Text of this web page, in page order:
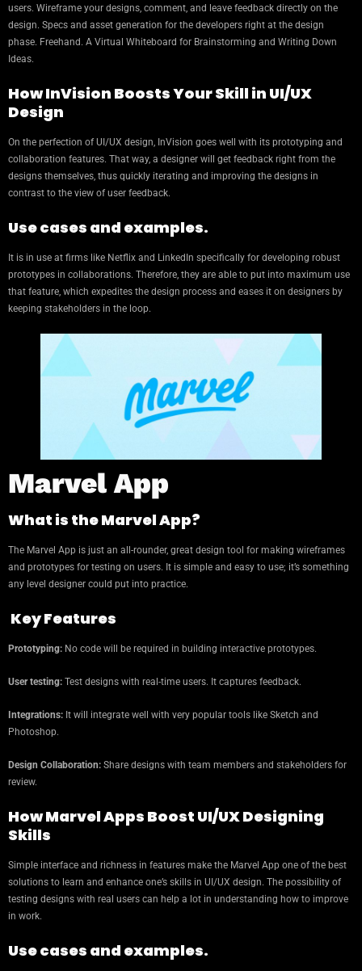
users. Wireframe your designs, comment, and leave feedback directly on the
design. Specs and asset generation for the developers right at the design
phase. Freehand. A Virtual Whiteboard for Brainstorming and Writing Down
Ideas.
How InVision Boosts Your Skill in UI/UX
Design
On the perfection of UI/UX design, InVision goes well with its prototyping and
collaboration features. That way, a designer will get feedback right from the
designs themselves, thus quickly iterating and improving the designs in
contrast to the view of user feedback.
Use cases and examples.
It is in use at firms like Netflix and LinkedIn specifically for developing robust
prototypes in collaborations. Therefore, they are able to put into maximum use
that feature, which expedites the design process and eases it on designers by
keeping stakeholders in the loop.
Marvel App
What is the Marvel App?
The Marvel App is just an all-rounder, great design tool for making wireframes
and prototypes for testing on users. It is simple and easy to use; it’s something
any level designer could put into practice.
Key Features
Prototyping: No code will be required in building interactive prototypes.
User testing: Test designs with real-time users. It captures feedback.
Integrations: It will integrate well with very popular tools like Sketch and
Photoshop.
Design Collaboration: Share designs with team members and stakeholders for
review.
How Marvel Apps Boost UI/UX Designing
Skills
Simple interface and richness in features make the Marvel App one of the best
solutions to learn and enhance one’s skills in UI/UX design. The possibility of
testing designs with real users can help a lot in understanding how to improve
in work.
Use cases and examples.